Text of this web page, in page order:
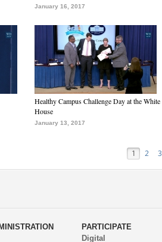
January 16, 2017
Healthy Campus Challenge Day at the White
House
January 13, 2017
1 2 3